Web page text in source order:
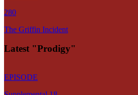
280
The Griffin Incident
Latest "Prodigy"
EPISODE